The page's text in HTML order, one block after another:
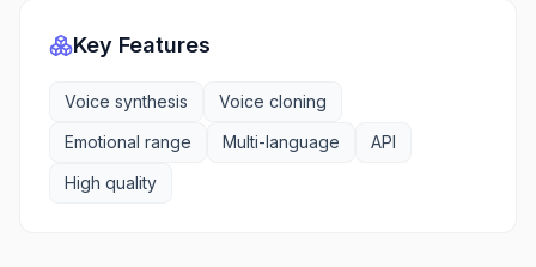
Key Features
Voice synthesis
Voice cloning
Emotional range
Multi-language
API
High quality